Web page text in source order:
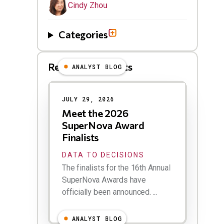
Cindy Zhou
Categories
Related Blog Posts
Results
ANALYST BLOG
JULY 29, 2026
Meet the 2026
SuperNova Award
Finalists
DATA TO DECISIONS
The finalists for the 16th Annual
SuperNova Awards have
officially been announced. ...
ANALYST BLOG